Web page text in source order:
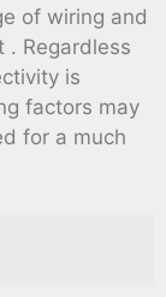
of wiring and
. Regardless
is
factors may
for a much